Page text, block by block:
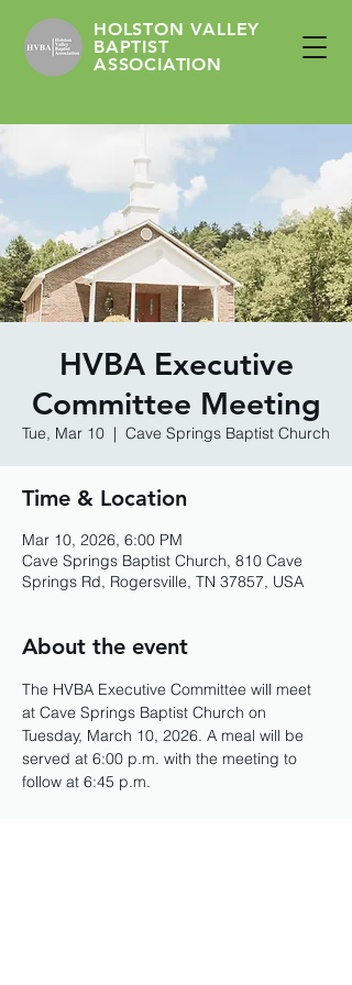
HOLSTON VALLEY
BAPTIST
ASSOCIATION
HVBA Executive
Committee Meeting
Tue, Mar 10
  |
Cave Springs Baptist Church
Time & Location
Mar 10, 2026, 6:00 PM
Cave Springs Baptist Church, 810 Cave
Springs Rd, Rogersville, TN 37857, USA
About the event
The HVBA Executive Committee will meet
at Cave Springs Baptist Church on
Tuesday, March 10, 2026. A meal will be
served at 6:00 p.m. with the meeting to
follow at 6:45 p.m.